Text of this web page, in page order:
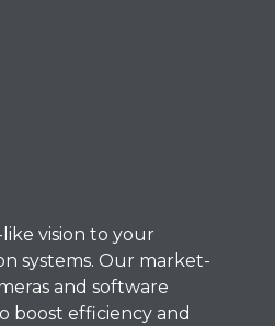
vision to your
systems. Our market-
and software
boost efficiency and